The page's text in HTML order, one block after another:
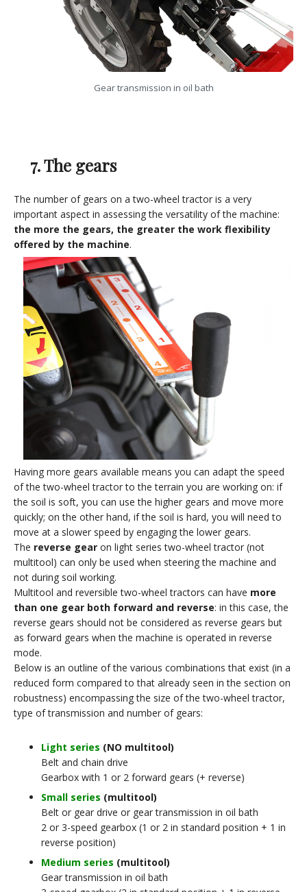
Gear transmission in oil bath
7. The gears
The number of gears on a two-wheel tractor is a very
important aspect in assessing the versatility of the machine:
the more the gears, the greater the work flexibility
offered by the machine.
Having more gears available means you can adapt the speed
of the two-wheel tractor to the terrain you are working on: if
the soil is soft, you can use the higher gears and move more
quickly; on the other hand, if the soil is hard, you will need to
move at a slower speed by engaging the lower gears.
The reverse gear on light series two-wheel tractor (not
multitool) can only be used when steering the machine and
not during soil working.
Multitool and reversible two-wheel tractors can have more
than one gear both forward and reverse: in this case, the
reverse gears should not be considered as reverse gears but
as forward gears when the machine is operated in reverse
mode.
Below is an outline of the various combinations that exist (in a
reduced form compared to that already seen in the section on
robustness) encompassing the size of the two-wheel tractor,
type of transmission and number of gears:
Light series (NO multitool)
Belt and chain drive
Gearbox with 1 or 2 forward gears (+ reverse)
Small series (multitool)
Belt or gear drive or gear transmission in oil bath
2 or 3-speed gearbox (1 or 2 in standard position + 1 in
reverse position)
Medium series (multitool)
Gear transmission in oil bath